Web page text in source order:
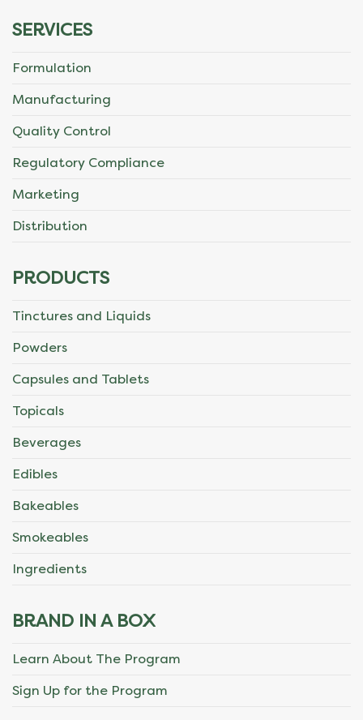
SERVICES
Formulation
Manufacturing
Quality Control
Regulatory Compliance
Marketing
Distribution
PRODUCTS
Tinctures and Liquids
Powders
Capsules and Tablets
Topicals
Beverages
Edibles
Bakeables
Smokeables
Ingredients
BRAND IN A BOX
Learn About The Program
Sign Up for the Program